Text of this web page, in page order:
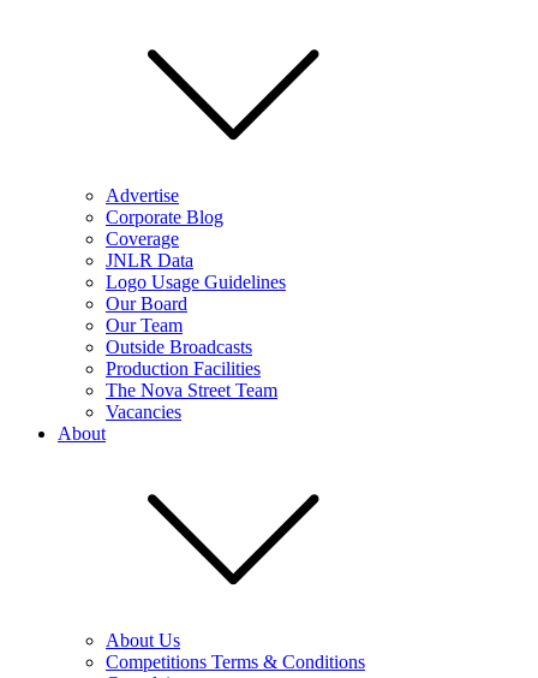
Advertise
Corporate Blog
Coverage
JNLR Data
Logo Usage Guidelines
Our Board
Our Team
Outside Broadcasts
Production Facilities
The Nova Street Team
Vacancies
About
About Us
Competitions Terms & Conditions